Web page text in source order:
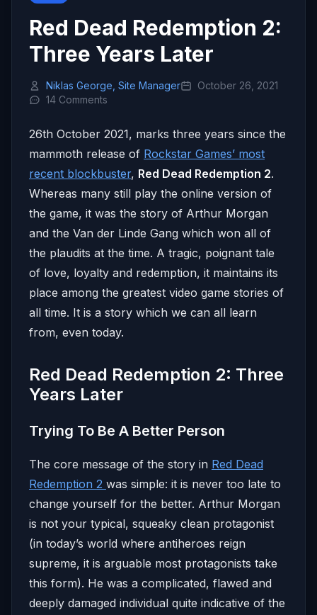
Red Dead Redemption 2:
Three Years Later
Niklas George, Site Manager
October 26, 2021
14 Comments
26th October 2021, marks three years since the
mammoth release of Rockstar Games’ most
recent blockbuster, Red Dead Redemption 2.
Whereas many still play the online version of
the game, it was the story of Arthur Morgan
and the Van der Linde Gang which won all of
the plaudits at the time. A tragic, poignant tale
of love, loyalty and redemption, it maintains its
place among the greatest video game stories of
all time. It is a story which we can all learn
from, even today.
Red Dead Redemption 2: Three
Years Later
Trying To Be A Better Person
The core message of the story in Red Dead
Redemption 2 was simple: it is never too late to
change yourself for the better. Arthur Morgan
is not your typical, squeaky clean protagonist
(in today’s world where antiheroes reign
supreme, it is arguable most protagonists take
this form). He was a complicated, flawed and
deeply damaged individual quite indicative of the